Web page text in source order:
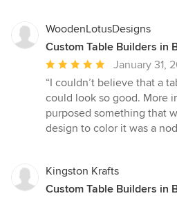
WoodenLotusDesigns
Custom Table Builders in
Average
rating:
5
out
of
January 31,
“I couldn’t believe that a
could look so good. More
purposed something that
design to color it was a
Kingston Krafts
Custom Table Builders in